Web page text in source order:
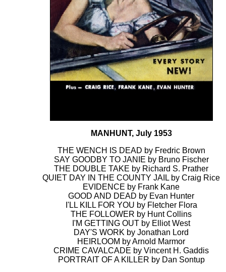
MANHUNT, July 1953
THE WENCH IS DEAD by Fredric Brown
SAY GOODBY TO JANIE by Bruno Fischer
THE DOUBLE TAKE by Richard S. Prather
QUIET DAY IN THE COUNTY JAIL by Craig Rice
EVIDENCE by Frank Kane
GOOD AND DEAD by Evan Hunter
I'LL KILL FOR YOU by Fletcher Flora
THE FOLLOWER by Hunt Collins
I'M GETTING OUT by Elliot West
DAY'S WORK by Jonathan Lord
HEIRLOOM by Arnold Marmor
CRIME CAVALCADE by Vincent H. Gaddis
PORTRAIT OF A KILLER by Dan Sontup